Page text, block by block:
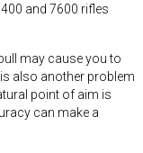
and 7600 rifles
may cause you to
also another problem
point of aim is
can make a